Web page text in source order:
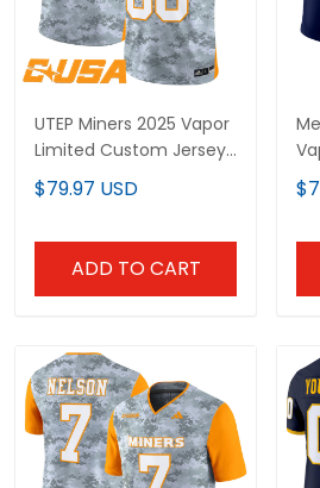
UTEP Miners 2025 Vapor
Limited Custom Jersey
- All Stitched
$79.97 USD
ADD TO CART